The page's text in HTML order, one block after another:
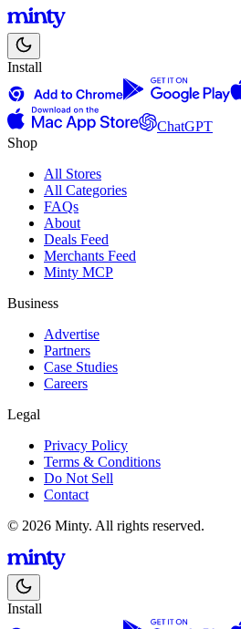
Install
ChatGPT
Shop
All Stores
All Categories
FAQs
About
Deals Feed
Merchants Feed
Minty MCP
Business
Advertise
Partners
Case Studies
Careers
Legal
Privacy Policy
Terms & Conditions
Do Not Sell
Contact
© 2026 Minty. All rights reserved.
Install